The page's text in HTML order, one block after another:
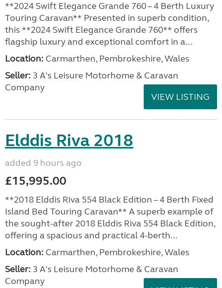
**2024 Swift Elegance Grande 760 – 4 Berth Luxury
Touring Caravan** Presented in superb condition,
this **2024 Swift Elegance Grande 760** offers
flagship luxury and exceptional comfort in a...
Location: Carmarthen, Pembrokeshire, Wales
Seller: 3 A's Leisure Motorhome & Caravan
Company
VIEW LISTING
Elddis Riva 2018
added 9 hours ago
£15,995.00
**2018 Elddis Riva 554 Black Edition – 4 Berth Fixed
Island Bed Touring Caravan** A superb example of
the sought-after 2018 Elddis Riva 554 Black Edition,
offering a spacious and practical 4-berth...
Location: Carmarthen, Pembrokeshire, Wales
Seller: 3 A's Leisure Motorhome & Caravan
Company